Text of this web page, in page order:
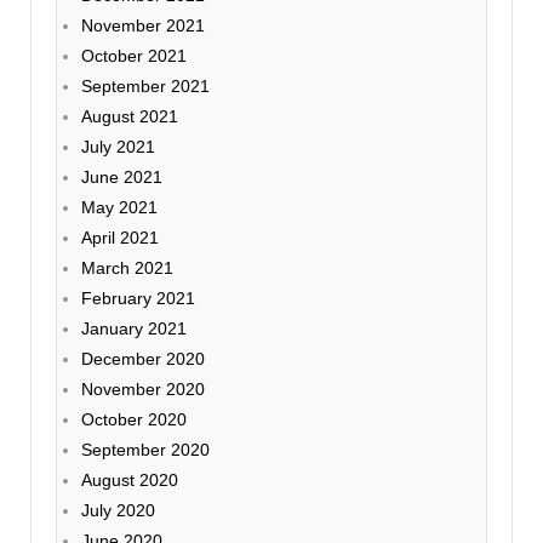
November 2021
October 2021
September 2021
August 2021
July 2021
June 2021
May 2021
April 2021
March 2021
February 2021
January 2021
December 2020
November 2020
October 2020
September 2020
August 2020
July 2020